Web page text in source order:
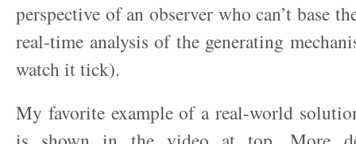
perspective of an observer who can’t base
real-time analysis of the generating
watch it tick).
My favorite example of a real-world